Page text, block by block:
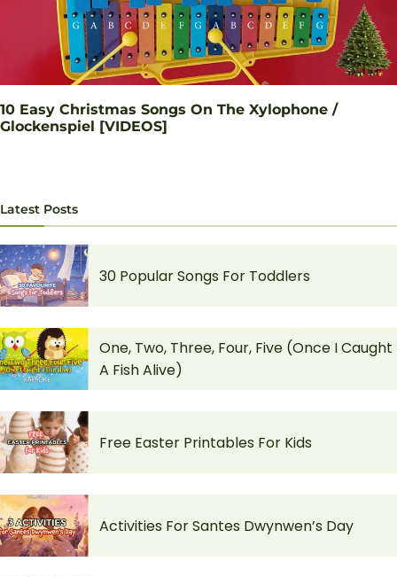
10 Easy Christmas Songs On The Xylophone /
Glockenspiel [VIDEOS]
Latest Posts
30 Popular Songs For Toddlers
One, Two, Three, Four, Five (Once I Caught
A Fish Alive)
Free Easter Printables For Kids
Activities For Santes Dwynwen’s Day